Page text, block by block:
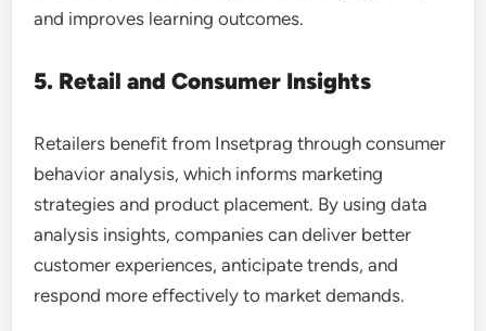
and improves learning outcomes.
5. Retail and Consumer Insights
Retailers benefit from Insetprag through consumer
behavior analysis, which informs marketing
strategies and product placement. By using data
analysis insights, companies can deliver better
customer experiences, anticipate trends, and
respond more effectively to market demands.